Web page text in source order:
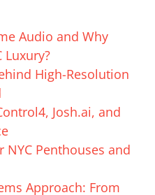
Audio and Why
Luxury?
High-Resolution
Josh.ai, and
Penthouses and
Approach: From